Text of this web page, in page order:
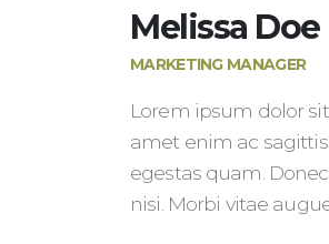
Melissa Doe
MARKETING MANAGER
Lorem ipsum dolor
amet enim ac
egestas quam.
nisi. Morbi vitae